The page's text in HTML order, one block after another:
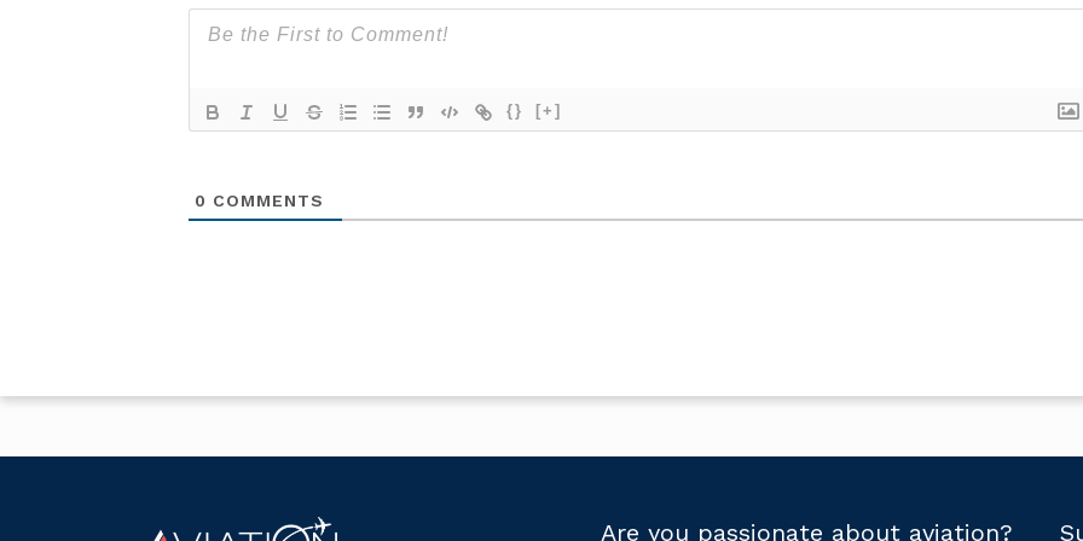
{} [+]
0 COMMENTS
Are you passionate about aviation?